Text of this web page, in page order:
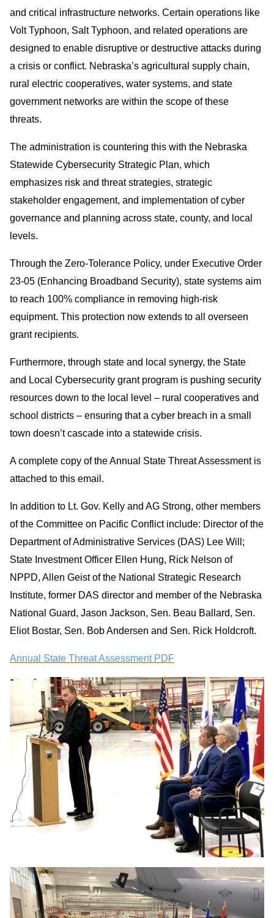
and critical infrastructure networks. Certain operations like
Volt Typhoon, Salt Typhoon, and related operations are
designed to enable disruptive or destructive attacks during
a crisis or conflict. Nebraska’s agricultural supply chain,
rural electric cooperatives, water systems, and state
government networks are within the scope of these
threats.
The administration is countering this with the Nebraska
Statewide Cybersecurity Strategic Plan, which
emphasizes risk and threat strategies, strategic
stakeholder engagement, and implementation of cyber
governance and planning across state, county, and local
levels.
Through the Zero-Tolerance Policy, under Executive Order
23-05 (Enhancing Broadband Security), state systems aim
to reach 100% compliance in removing high-risk
equipment. This protection now extends to all overseen
grant recipients.
Furthermore, through state and local synergy, the State
and Local Cybersecurity grant program is pushing security
resources down to the local level – rural cooperatives and
school districts – ensuring that a cyber breach in a small
town doesn’t cascade into a statewide crisis.
A complete copy of the Annual State Threat Assessment is
attached to this email.
In addition to Lt. Gov. Kelly and AG Strong, other members
of the Committee on Pacific Conflict include: Director of the
Department of Administrative Services (DAS) Lee Will;
State Investment Officer Ellen Hung, Rick Nelson of
NPPD, Allen Geist of the National Strategic Research
Institute, former DAS director and member of the Nebraska
National Guard, Jason Jackson, Sen. Beau Ballard, Sen.
Eliot Bostar, Sen. Bob Andersen and Sen. Rick Holdcroft.
Annual State Threat Assessment PDF